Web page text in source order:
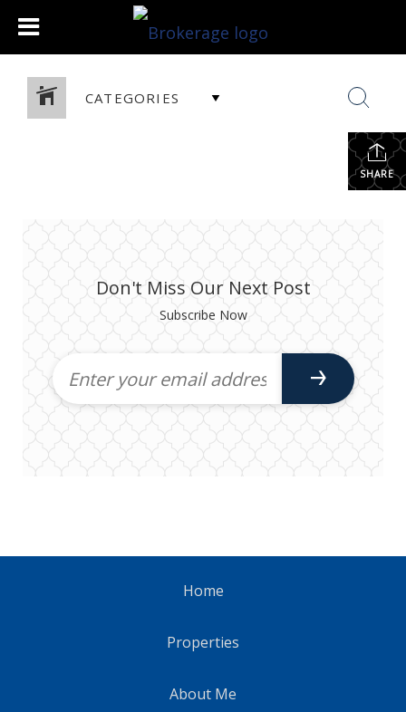
CATEGORIES
SHARE
Don't Miss Our Next Post
Subscribe Now
Home
Properties
About Me